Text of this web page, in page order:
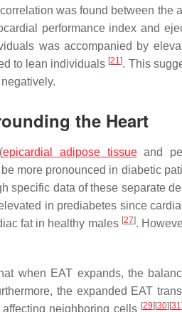
was found between
performance index and
was accompanied by
to lean individuals [21]. This
the Heart
epicardial adipose tissueand
more pronounced in diabetic
specific data of these separate
in prediabetes since
fat in healthy males [27].
when EAT expands, the
the expanded EAT
neighboring cells [29] [30] [31]